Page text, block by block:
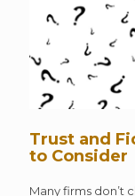
Trust and
to Consider
Many firms don’t